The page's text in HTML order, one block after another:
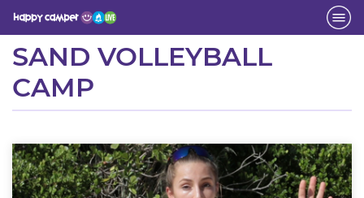
Activity
SAND VOLLEYBALL
CAMP